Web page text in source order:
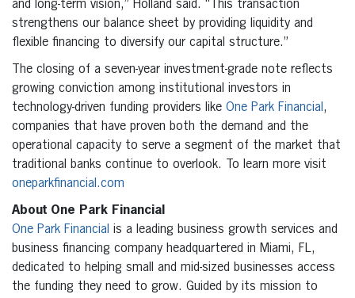
and long-term vision,” Holland said. “This transaction
strengthens our balance sheet by providing liquidity and
flexible financing to diversify our capital structure.”
The closing of a seven-year investment-grade note reflects
growing conviction among institutional investors in
technology-driven funding providers like One Park Financial ,
companies that have proven both the demand and the
operational capacity to serve a segment of the market that
traditional banks continue to overlook. To learn more visit
oneparkfinancial.com
About One Park Financial
One Park Financial is a leading business growth services and
business financing company headquartered in Miami, FL,
dedicated to helping small and mid-sized businesses access
the funding they need to grow. Guided by its mission to